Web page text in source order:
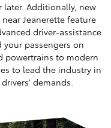
later. Additionally, new
Jeanerette feature
driver-assistance
passengers on
powertrains to modern
to lead the industry in
demands.